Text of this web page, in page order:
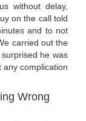
without delay,
on the call told
and to not
carried out the
he was
any complication
Wrong